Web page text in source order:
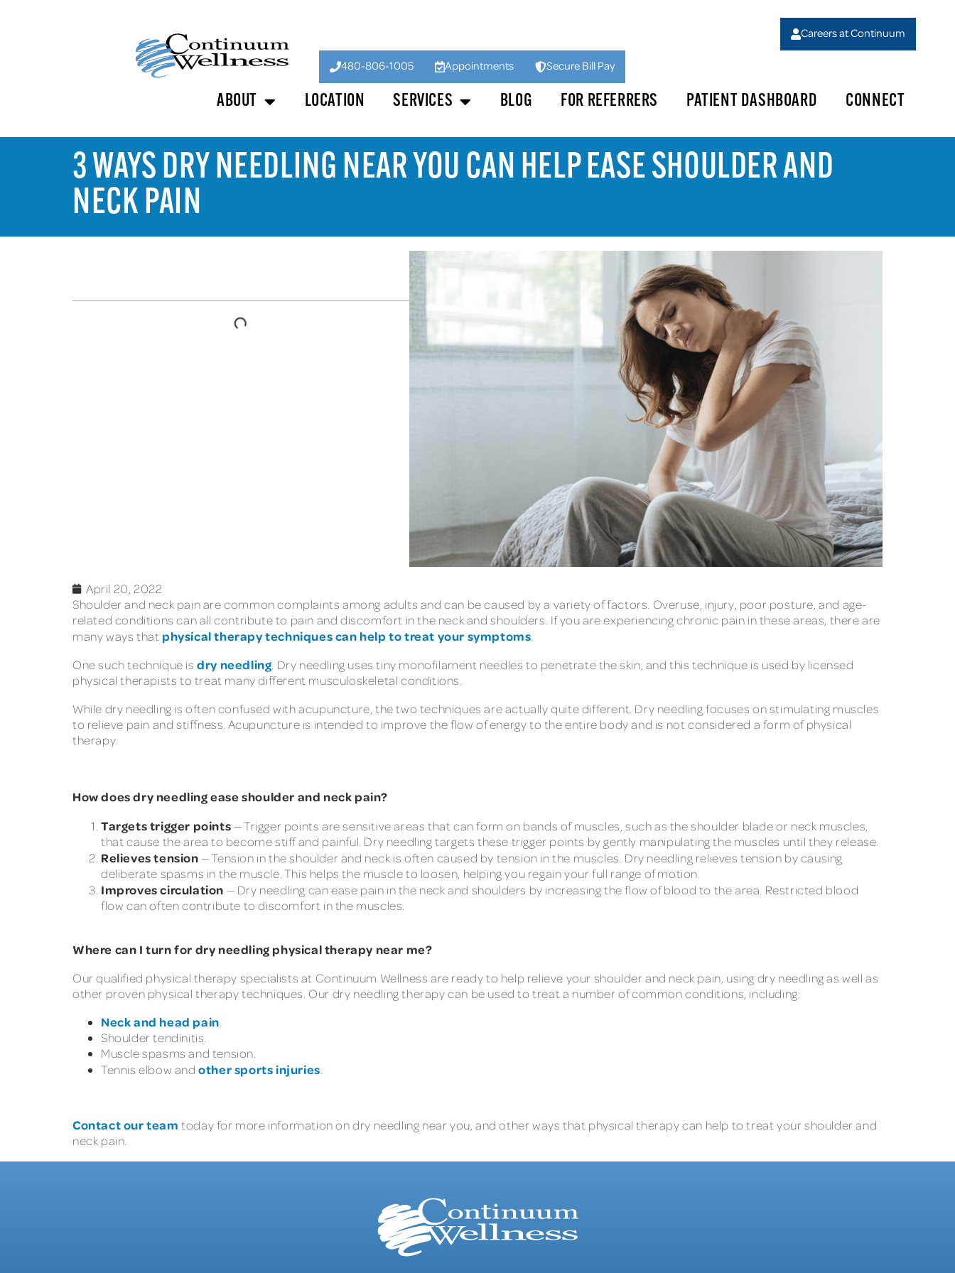
Careers at Continuum
480-806-1005 Appointments Secure Bill Pay
ABOUT LOCATION SERVICES BLOG FOR REFERRERS PATIENT DASHBOARD CONNECT
3 WAYS DRY NEEDLING NEAR YOU CAN HELP EASE SHOULDER AND
NECK PAIN
April 20, 2022
Shoulder and neck pain are common complaints among adults and can be caused by a variety of factors. Overuse, injury, poor posture, and age-
related conditions can all contribute to pain and discomfort in the neck and shoulders. If you are experiencing chronic pain in these areas, there are
many ways that physical therapy techniques can help to treat your symptoms
One such technique isdry needling. Dry needling uses tiny monofilament needles to penetrate the skin, and this technique is used by licensed
physical therapists to treat many different musculoskeletal conditions.
While dry needling is often confused with acupuncture, the two techniques are actually quite different. Dry needling focuses on stimulating muscles
to relieve pain and stiffness. Acupuncture is intended to improve the flow of energy to the entire body and is not considered a form of physical
therapy.
How does dry needling ease shoulder and neck pain?
Targets trigger points — Trigger points are sensitive areas that can form on bands of muscles, such as the shoulder blade or neck muscles,
that cause the area to become stiff and painful. Dry needling targets these trigger points by gently manipulating the muscles until they release.
Relieves tension — Tension in the shoulder and neck is often caused by tension in the muscles. Dry needling relieves tension by causing
deliberate spasms in the muscle. This helps the muscle to loosen, helping you regain your full range of motion.
Improves circulation — Dry needling can ease pain in the neck and shoulders by increasing the flow of blood to the area. Restricted blood
flow can often contribute to discomfort in the muscles.
Where can I turn for dry needling physical therapy near me?
Our qualified physical therapy specialists at Continuum Wellness are ready to help relieve your shoulder and neck pain, using dry needling as well as
other proven physical therapy techniques. Our dry needling therapy can be used to treat a number of common conditions, including:
Neck and head pain.
Shoulder tendinitis.
Muscle spasms and tension.
Tennis elbow andother sports injuries.
Contact our team today for more information on dry needling near you, and other ways that physical therapy can help to treat your shoulder and
neck pain.